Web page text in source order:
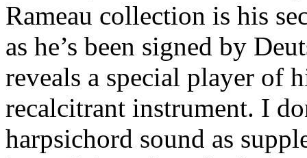
Rameau collection is his
as he’s been signed by
reveals a special player of
recalcitrant instrument. I
harpsichord sound as